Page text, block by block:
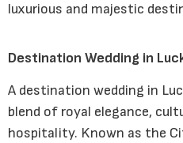
luxurious and majestic
Destination Wedding in
A destination wedding in
blend of royal elegance,
hospitality. Known as the